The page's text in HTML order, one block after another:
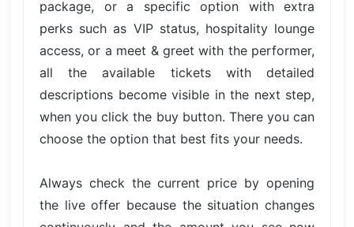
package, or a specific option with extra
perks such as VIP status, hospitality lounge
access, or a meet & greet with the performer,
all the available tickets with detailed
descriptions become visible in the next step,
when you click the buy button. There you can
choose the option that best fits your needs.
Always check the current price by opening
the live offer because the situation changes